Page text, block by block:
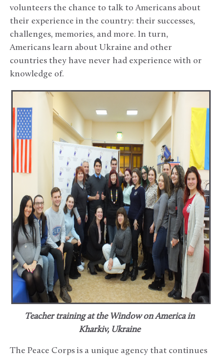
volunteers the chance to talk to Americans about
their experience in the country: their successes,
challenges, memories, and more. In turn,
Americans learn about Ukraine and other
countries they have never had experience with or
knowledge of.
Teacher training at the Window on America in
Kharkiv, Ukraine
The Peace Corps is a unique agency that continues